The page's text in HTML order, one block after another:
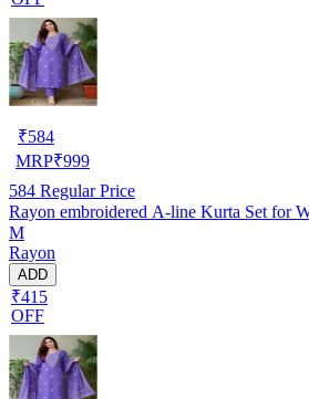
₹584
MRP₹999
584 Regular Price
Rayon embroidered A-line Kurta Set for
M
Rayon
ADD
₹415
OFF